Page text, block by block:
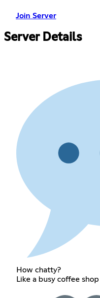
Join Server
Server Details
How chatty?
Like a busy coffee shop